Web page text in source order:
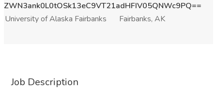
ZWN3ank0L0tOSk13eC9VT21adHFIV05QNWc9PQ==
University of Alaska Fairbanks
Fairbanks, AK
Job Description